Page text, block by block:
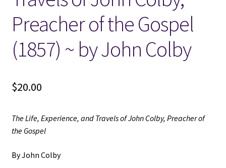
Locations
My account
Search Results
Terms and Conditions
Preacher of the Gospel
(1857) ~ by John Colby
$20.00
The Life, Experience, and Travels of John Colby, Preacher of
the Gospel
By John Colby